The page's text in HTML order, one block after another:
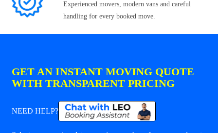
Experienced movers, modern vans and careful
handling for every booked move.
GET AN INSTANT MOVING QUOTE
WITH TRANSPARENT PRICING
NEED HELP?